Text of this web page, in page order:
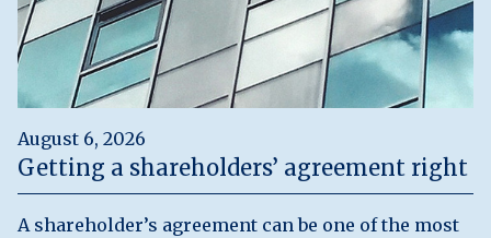
August 6, 2026
Getting a shareholders’ agreement right
A shareholder’s agreement can be one of the most